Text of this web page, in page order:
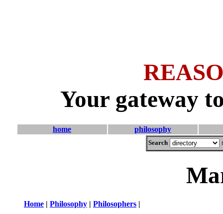
Your gateway
home philosophy
Search
Home | Philosophy | Philosophers |